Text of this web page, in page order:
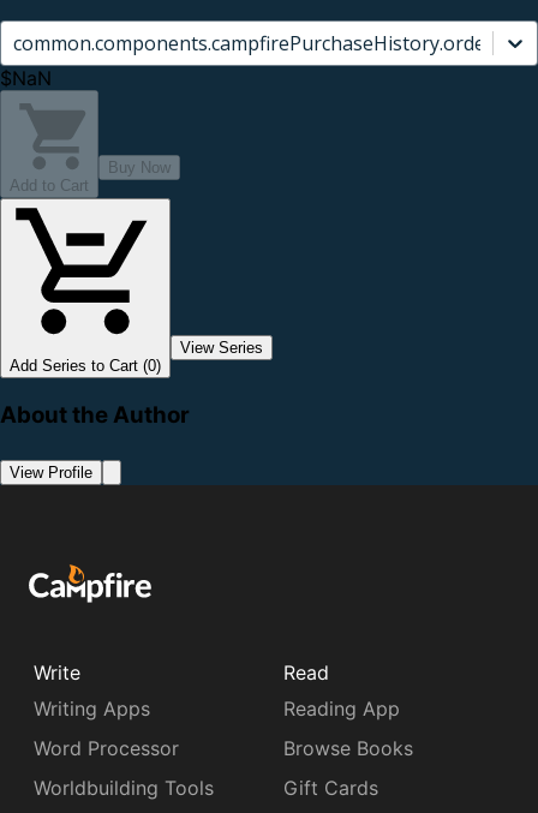
$NaN
Add to Cart
Buy Now
Add Series to Cart (0)
View Series
About the Author
View Profile
Write
Writing Apps
Word Processor
Worldbuilding Tools
Read
Reading App
Browse Books
Gift Cards